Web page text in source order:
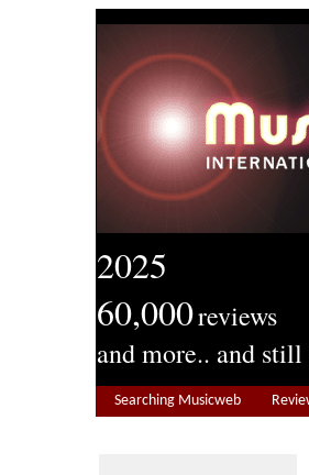
2025
60,000reviews
and more.. and
Searching Musicweb